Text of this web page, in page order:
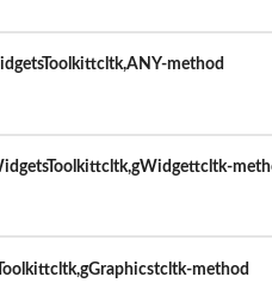
method
method